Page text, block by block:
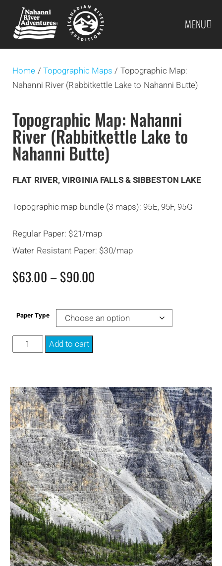
MENU
Home / Topographic Maps / Topographic Map:
Nahanni River (Rabbitkettle Lake to Nahanni Butte)
Topographic Map: Nahanni
River (Rabbitkettle Lake to
Nahanni Butte)
FLAT RIVER, VIRGINIA FALLS & SIBBESTON LAKE
Topographic map bundle (3 maps): 95E, 95F, 95G
Regular Paper: $21/map
Water Resistant Paper: $30/map
$63.00 –$90.00
Paper Type
Add to cart